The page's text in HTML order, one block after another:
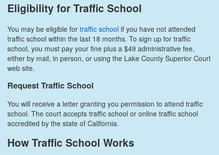
Eligibility for Traffic School
You may be eligible for traffic school if you have not attended
traffic school within the last 18 months. To sign up for traffic
school, you must pay your fine plus a $49 administrative fee,
either by mail, in person, or using the Lake County Superior Court
web site.
Request Traffic School
You will receive a letter granting you permission to attend traffic
school. The court accepts traffic school or online traffic school
accredited by the state of California.
How Traffic School Works